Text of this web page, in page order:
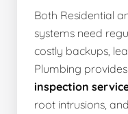
Both Residential
systems need
costly backups,
Plumbing
inspection
root intrusions,